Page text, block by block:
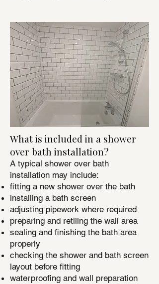
What is included in a shower
over bath installation?
A typical shower over bath
installation may include:
fitting a new shower over the bath
installing a bath screen
adjusting pipework where required
preparing and retiling the wall area
sealing and finishing the bath area
properly
checking the shower and bath screen
layout before fitting
waterproofing and wall preparation